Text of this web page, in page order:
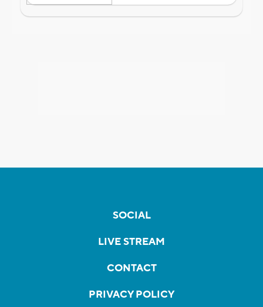
SOCIAL
LIVE STREAM
CONTACT
PRIVACY POLICY